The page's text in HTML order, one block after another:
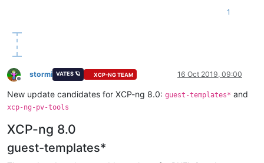
1
Offline
stormi VATES 🪐 XCP-NG TEAM 16 Oct 2019, 09:00
New update candidates for XCP-ng 8.0: guest-templates* and
xcp-ng-pv-tools
XCP-ng 8.0
guest-templates*